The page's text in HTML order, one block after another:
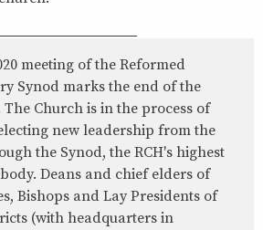
meeting of the Reformed
Synod marks the end of the
The Church is in the process of
new leadership from the
the Synod, the RCH's highest
Deans and chief elders of
Bishops and Lay Presidents of
(with headquarters in